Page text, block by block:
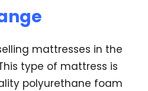
mattresses in the
type of mattress is
polyurethane foam